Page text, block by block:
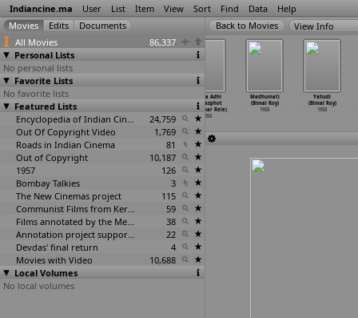
Indiancine.ma User List Item View Sort Find Data Help
All Movies
86,337
Personal Lists
No personal lists
Favorite Lists
No favorite lists
Featured Lists
Encyclopedia of Indian Cinema
24,759
Out Of Copyright Video
1,769
Roads in Indian Cinema
81
Out of Copyright
10,187
1957
126
Bombay Talkies
3
The New Cinemas project
115
Communist Films from Kerala
59
Films annotated by the Media Lab Jadavpur University
38
Annotation project supported by the University of Chicago
22
Devdas' final return
4
Movies with Video
10,688
Local Volumes
No local volumes
View Info
Madhumati
(Bimal Roy)
1958
Yahudi
(Bimal Roy)
1958
Ganga Gouri
Samvadam
(V.N. Reddy)
Lagna Adhi
Ghatasphot
(Manohar Rele)
1958